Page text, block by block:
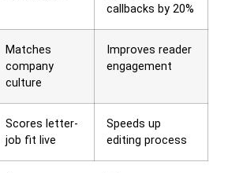
callbacks by 20%
Matches
company
culture
Improves reader
engagement
Scores letter-
job fit live
Speeds up
editing process